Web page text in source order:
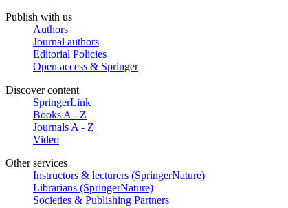
Publish with us
Authors
Journal authors
Editorial Policies
Open access & Springer
Discover content
SpringerLink
Books A - Z
Journals A - Z
Video
Other services
Instructors & lecturers (SpringerNature)
Librarians (SpringerNature)
Societies & Publishing Partners